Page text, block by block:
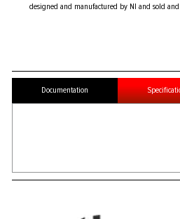
designed and manufactured by NI and sold
Documentation